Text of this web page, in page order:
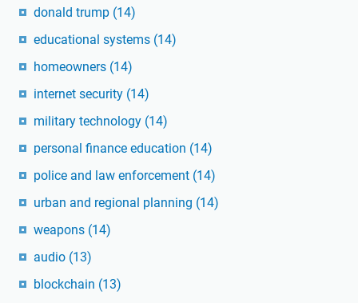
donald trump (14)
educational systems (14)
homeowners (14)
internet security (14)
military technology (14)
personal finance education (14)
police and law enforcement (14)
urban and regional planning (14)
weapons (14)
audio (13)
blockchain (13)